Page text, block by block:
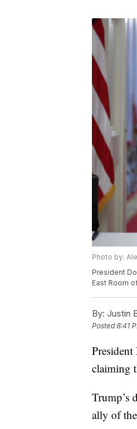
Photo by:
President
East Room
By: Justin
Posted8:41
claiming
Trump’s
ally of